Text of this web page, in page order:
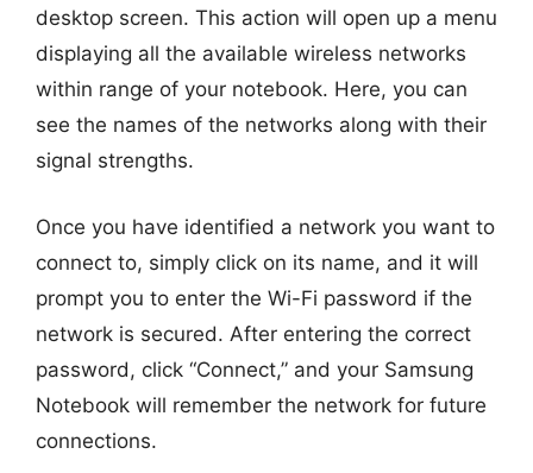
desktop screen. This action will open up a menu
displaying all the available wireless networks
within range of your notebook. Here, you can
see the names of the networks along with their
signal strengths.
Once you have identified a network you want to
connect to, simply click on its name, and it will
prompt you to enter the Wi-Fi password if the
network is secured. After entering the correct
password, click “Connect,” and your Samsung
Notebook will remember the network for future
connections.